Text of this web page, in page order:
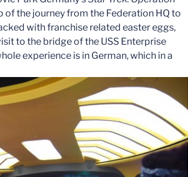
of the journey from the Federation HQ to
with franchise related easter eggs,
to the bridge of the USS Enterprise
experience is in German, which in a